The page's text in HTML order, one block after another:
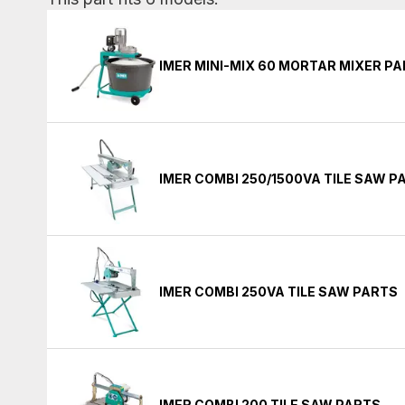
IMER MINI-MIX 60 MORTAR MIXER
IMER COMBI 250/1500VA TILE SAW
IMER COMBI 250VA TILE SAW PARTS